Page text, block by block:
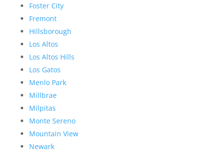
Foster City
Fremont
Hillsborough
Los Altos
Los Altos Hills
Los Gatos
Menlo Park
Millbrae
Milpitas
Monte Sereno
Mountain View
Newark